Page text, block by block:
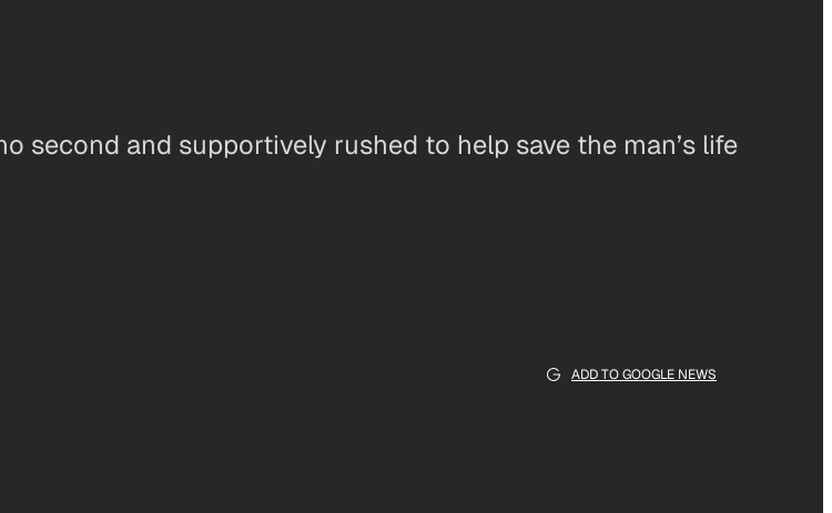
second and supportively rushed to help save the man’s life
ADD TO GOOGLE NEWS